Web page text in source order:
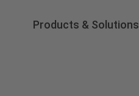
Products & Solutions